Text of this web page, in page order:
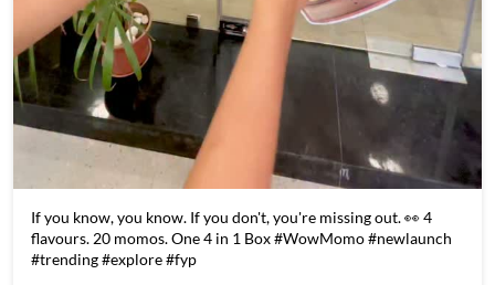
If you know, you know. If you don't, you're missing out. 👀 4
flavours. 20 momos. One 4 in 1 Box #WowMomo #newlaunch
#trending #explore #fyp